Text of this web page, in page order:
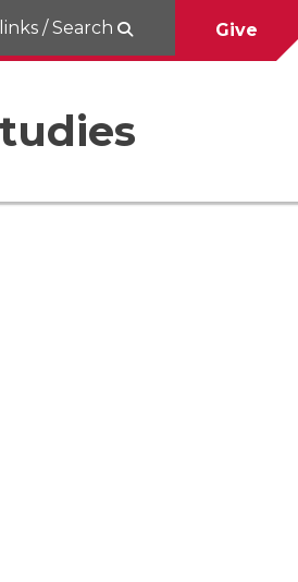
/ Search Give